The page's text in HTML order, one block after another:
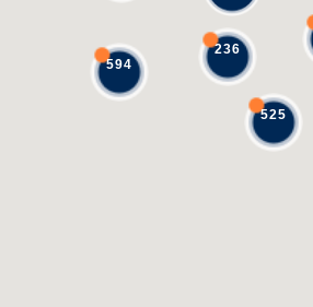
594
236
525